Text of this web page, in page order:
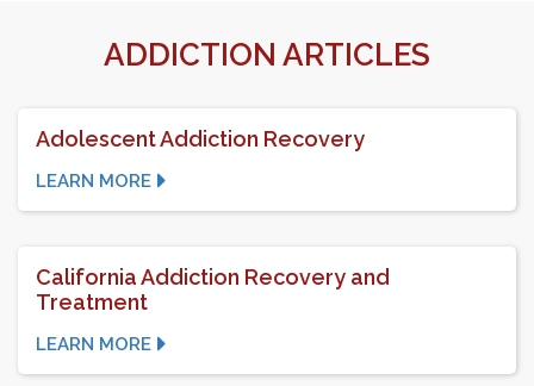
ADDICTION ARTICLES
Adolescent Addiction Recovery
LEARN MORE
California Addiction Recovery and
Treatment
LEARN MORE